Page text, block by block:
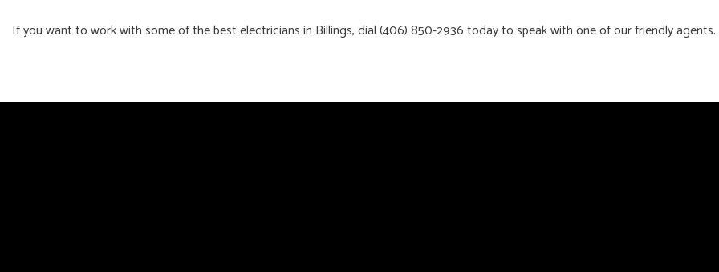
If you want to work with some of the best electricians in Billings, dial (406) 850-2936 today to speak with one of our friendly agents.